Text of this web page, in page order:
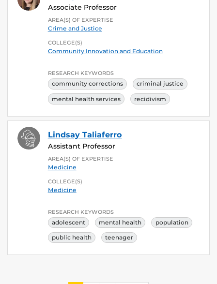
Associate Professor
AREA(S) OF EXPERTISE
Crime and Justice
COLLEGE(S)
Community Innovation and Education
RESEARCH KEYWORDS
community corrections criminal justice
mental health services recidivism
Lindsay Taliaferro
Assistant Professor
AREA(S) OF EXPERTISE
Medicine
COLLEGE(S)
Medicine
RESEARCH KEYWORDS
adolescent mental health population
public health teenager